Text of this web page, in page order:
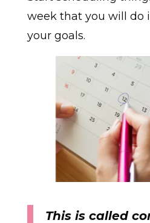
week that you will do
your goals.
This is called